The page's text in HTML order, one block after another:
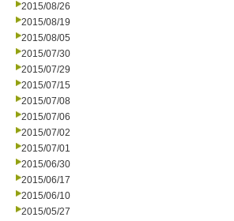
2015/08/26
2015/08/19
2015/08/05
2015/07/30
2015/07/29
2015/07/15
2015/07/08
2015/07/06
2015/07/02
2015/07/01
2015/06/30
2015/06/17
2015/06/10
2015/05/27